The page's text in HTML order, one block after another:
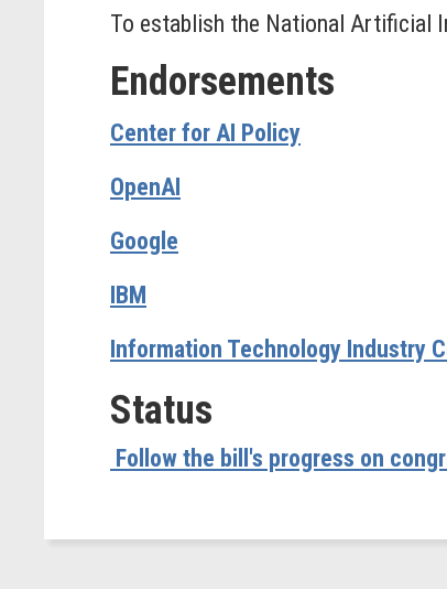
To establish the National Artificial
Endorsements
Center for AI Policy
OpenAI
Google
IBM
Information Technology Industry
Status
Follow the bill's progress on